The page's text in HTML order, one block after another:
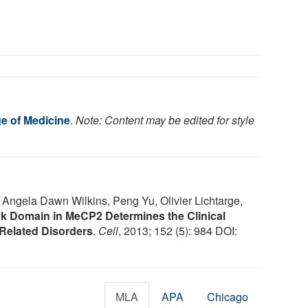
of Medicine. Note: Content may be edited for style
Dawn Wilkins, Peng Yu, Olivier Lichtarge,
Domain in MeCP2 Determines the Clinical
Disorders. Cell, 2013; 152 (5): 984 DOI:
MLA APA Chicago